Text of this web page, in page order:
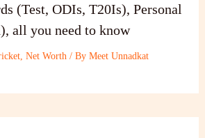
(Test, ODIs, T20Is), Personal
all you need to know
,Net Worth / ByMeet Unnadkat